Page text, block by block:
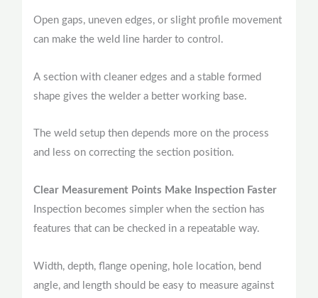
Open gaps, uneven edges, or slight profile movement
can make the weld line harder to control.
A section with cleaner edges and a stable formed
shape gives the welder a better working base.
The weld setup then depends more on the process
and less on correcting the section position.
Clear Measurement Points Make Inspection Faster
Inspection becomes simpler when the section has
features that can be checked in a repeatable way.
Width, depth, flange opening, hole location, bend
angle, and length should be easy to measure against